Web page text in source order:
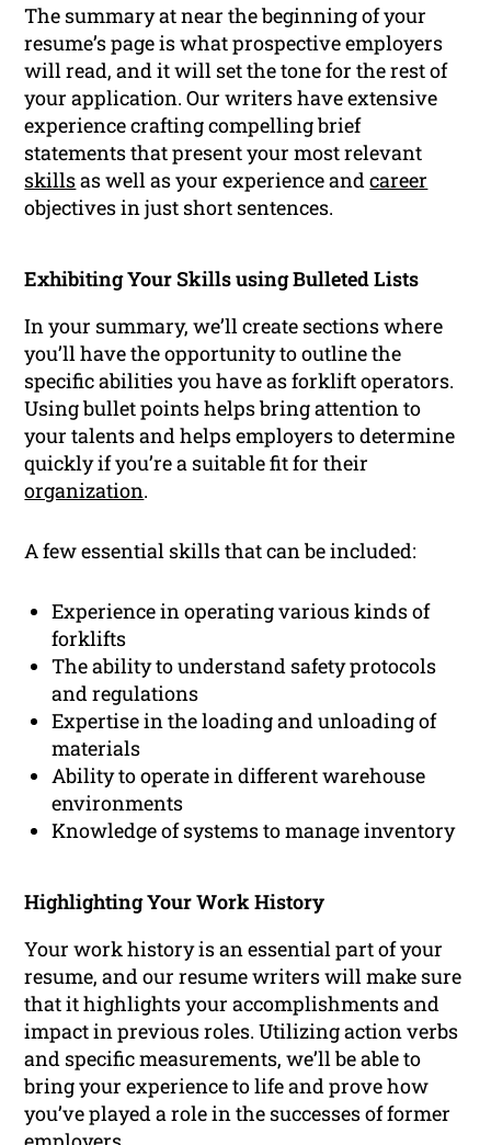
The summary at near the beginning of your
resume’s page is what prospective employers
will read, and it will set the tone for the rest of
your application. Our writers have extensive
experience crafting compelling brief
statements that present your most relevant
skillsas well as your experience andcareer
objectives in just short sentences.
Exhibiting Your Skills using Bulleted Lists
In your summary, we’ll create sections where
you’ll have the opportunity to outline the
specific abilities you have as forklift operators.
Using bullet points helps bring attention to
your talents and helps employers to determine
quickly if you’re a suitable fit for their
organization.
A few essential skills that can be included:
Experience in operating various kinds of
forklifts
The ability to understand safety protocols
and regulations
Expertise in the loading and unloading of
materials
Ability to operate in different warehouse
environments
Knowledge of systems to manage inventory
Highlighting Your Work History
Your work history is an essential part of your
resume, and our resume writers will make sure
that it highlights your accomplishments and
impact in previous roles. Utilizing action verbs
and specific measurements, we’ll be able to
bring your experience to life and prove how
you’ve played a role in the successes of former